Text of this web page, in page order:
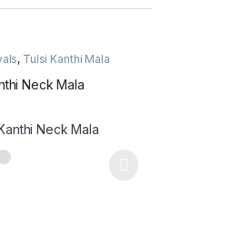
, Tulsi Kanthi Mala
Neck Mala